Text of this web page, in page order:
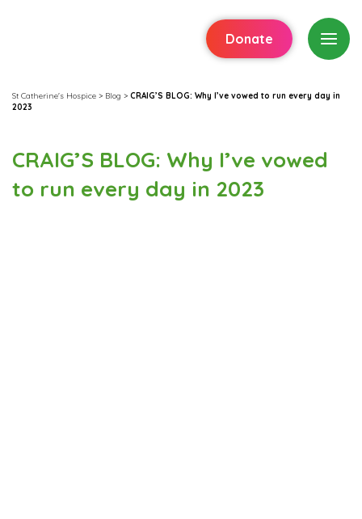
Donate
St Catherine's Hospice > Blog > CRAIG’S BLOG: Why I’ve vowed to run every day in
2023
CRAIG’S BLOG: Why I’ve vowed
to run every day in 2023